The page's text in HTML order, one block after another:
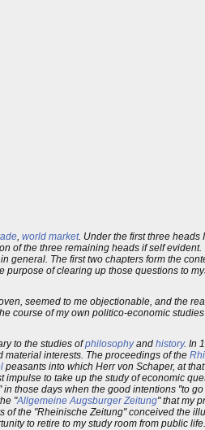
world market. Under the first three heads
of the three remaining heads if self evident.
general. The first two chapters form the
purpose of clearing up those questions to
seemed to me objectionable, and the
course of my own politico-economic
to the studies ofphilosophyand history. In
material interests. The proceedings of the
peasants into which Herr von Schaper, at
impulse to take up the study of economic
those days when the good intentions "to
"Allgemeine Augsburger Zeitung" that my
the "Rheinische Zeitung" conceived the
to retire to my study room from public life.